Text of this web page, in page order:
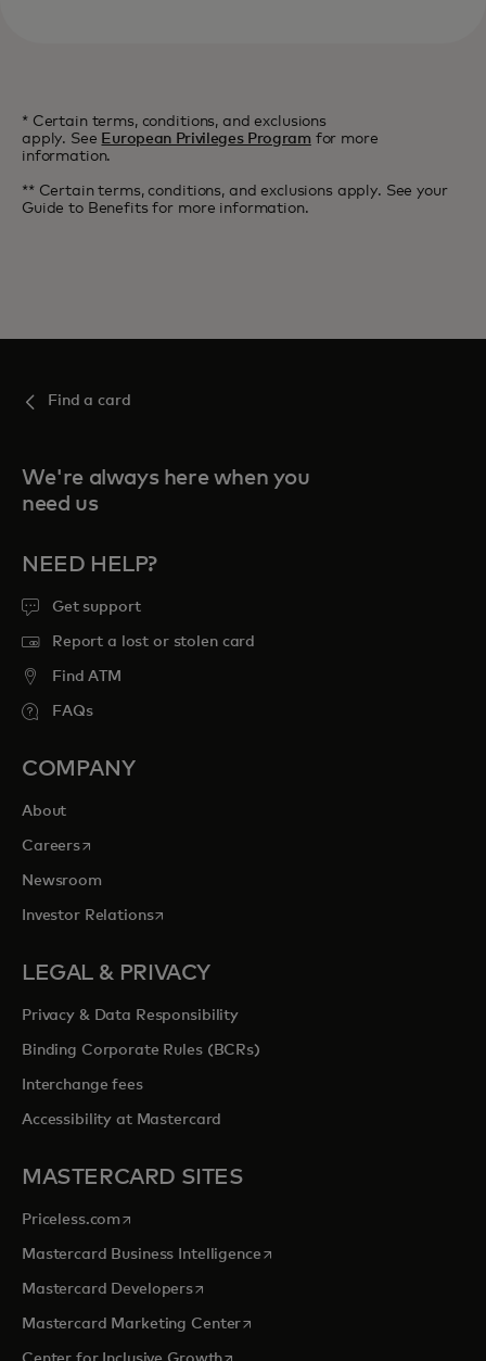
* Certain terms, conditions, and exclusions
apply. See European Privileges Program for more
information.
** Certain terms, conditions, and exclusions apply. See your
Guide to Benefits for more information.
Find a card
We're always here when you
need us
NEED HELP?
Get support
Report a lost or stolen card
Find ATM
FAQs
COMPANY
About
Careersopens in a new tab
Newsroom
Investor Relationsopens in a new tab
LEGAL & PRIVACY
Privacy & Data Responsibility
Binding Corporate Rules (BCRs)
Interchange fees
Accessibility at Mastercard
MASTERCARD SITES
Priceless.com opens in a new tab
Mastercard Business Intelligenceopens in a new tab
Mastercard Developersopens in a new tab
Mastercard Marketing Centeropens in a new tab
opens in a new tab